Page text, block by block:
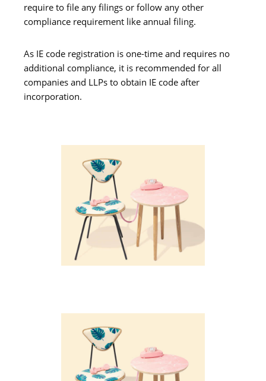
require to file any filings or follow any other
compliance requirement like annual filing.
As IE code registration is one-time and requires no
additional compliance, it is recommended for all
companies and LLPs to obtain IE code after
incorporation.